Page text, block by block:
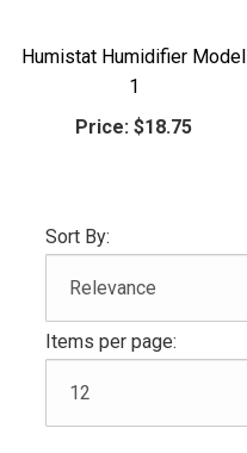
Humistat Humidifier Model
1
Price: $18.75
Sort By:
Items per page: